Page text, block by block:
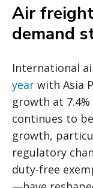
Air
demand
International
year with Asia
growth at
continues to
growth,
regulatory
duty-free